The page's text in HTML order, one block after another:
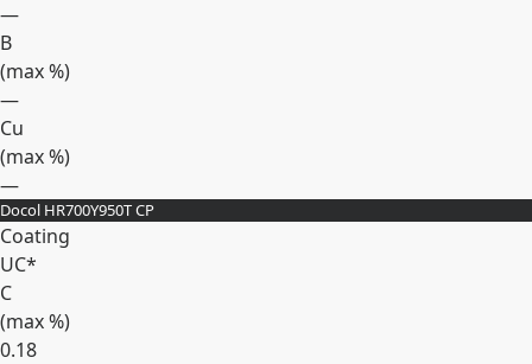
—
B
(max%)
—
Cu
(max%)
—
Expand
Docol HR700Y950T CP
Coating
UC*
C
(max%)
0.18